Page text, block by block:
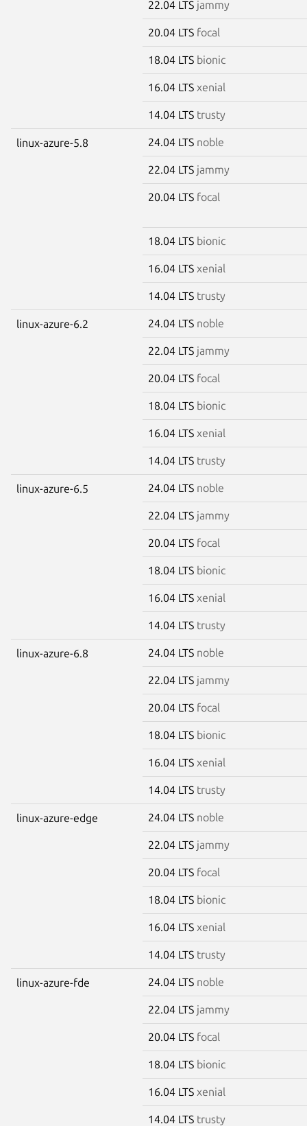
22.04 LTS jammy
20.04 LTS focal
18.04 LTS bionic
16.04 LTS xenial
14.04 LTS trusty
linux-azure-5.8 24.04 LTS noble
22.04 LTS jammy
20.04 LTS focal
18.04 LTS bionic
16.04 LTS xenial
14.04 LTS trusty
linux-azure-6.2 24.04 LTS noble
22.04 LTS jammy
20.04 LTS focal
18.04 LTS bionic
16.04 LTS xenial
14.04 LTS trusty
linux-azure-6.5 24.04 LTS noble
22.04 LTS jammy
20.04 LTS focal
18.04 LTS bionic
16.04 LTS xenial
14.04 LTS trusty
linux-azure-6.8 24.04 LTS noble
22.04 LTS jammy
20.04 LTS focal
18.04 LTS bionic
16.04 LTS xenial
14.04 LTS trusty
linux-azure-edge 24.04 LTS noble
22.04 LTS jammy
20.04 LTS focal
18.04 LTS bionic
16.04 LTS xenial
14.04 LTS trusty
linux-azure-fde 24.04 LTS noble
22.04 LTS jammy
20.04 LTS focal
18.04 LTS bionic
16.04 LTS xenial
14.04 LTS trusty